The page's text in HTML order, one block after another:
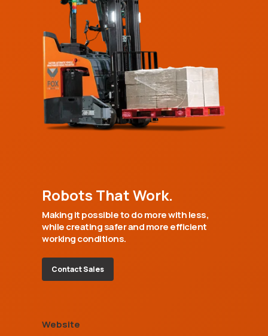
Robots That Work.
Making it possible to do more with less,
while creating safer and more efficient
working conditions.
Contact Sales
Website